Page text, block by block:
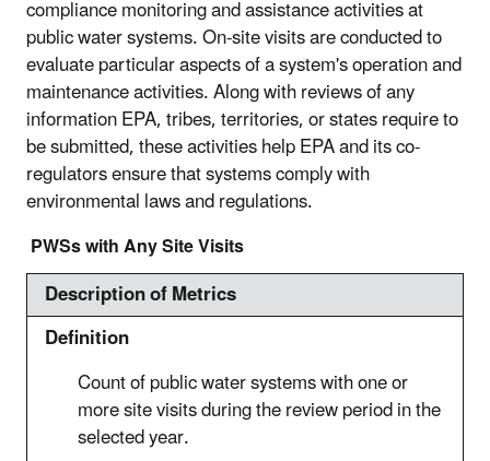
compliance monitoring and assistance activities at
public water systems. On-site visits are conducted to
evaluate particular aspects of a system's operation and
maintenance activities. Along with reviews of any
information EPA, tribes, territories, or states require to
be submitted, these activities help EPA and its co-
regulators ensure that systems comply with
environmental laws and regulations.
PWSs with Any Site Visits
Description of Metrics
Definition
Count of public water systems with one or
more site visits during the review period in the
selected year.